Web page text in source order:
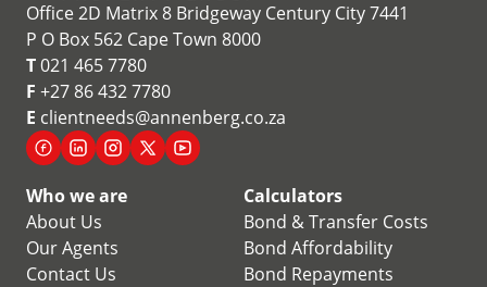
Office 2D Matrix 8 Bridgeway Century City 7441
P O Box 562 Cape Town 8000
T021 465 7780
F +27 86 432 7780
E clientneeds@annenberg.co.za
Who we are
About Us
Our Agents
Contact Us
Calculators
Bond & Transfer Costs
Bond Affordability
Bond Repayments